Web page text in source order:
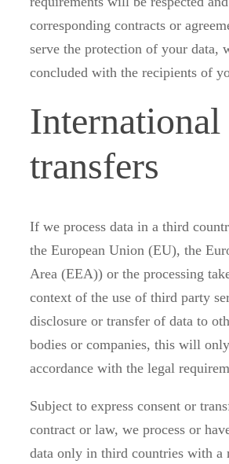
corresponding contracts or
serve the protection of your data,
concluded with the recipients of
International
transfers
If we process data in a third
the European Union (EU), the
Area (EEA)) or the processing
context of the use of third party
disclosure or transfer of data to
bodies or companies, this will
accordance with the legal
Subject to express consent or
contract or law, we process or
data only in third countries with a